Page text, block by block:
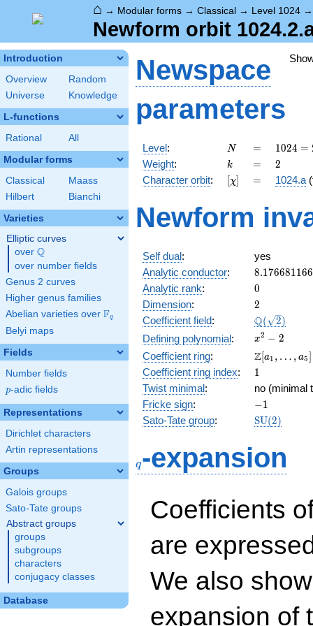
⌂ → Modular forms → Classical → Level 1024
Newform orbit
Introduction
Overview
Random
Universe
Knowledge
L-functions
Rational All
Modular forms
Classical
Maass
Hilbert
Bianchi
Varieties
Elliptic curves
over \Q
Q
over number fields
Genus 2 curves
Higher genus families
Abelian varieties over \F_{q}
Fq
Belyi maps
Fields
Number fields
p
p-adic fields
Representations
Dirichlet characters
Artin representations
Groups
Galois groups
Sato-Tate groups
Abstract groups
groups
subgroups
characters
conjugacy classes
Database
Newspace
parameters
Level: N
N =
=
1024 =
2^{10}
1024 =
Weight: k
k =
= 2
2
Character orbit: [\chi]
[χ] =
= 1024.a
Newform
Self dual:
yes
Analytic conductor: 8.176681166
Analytic rank: 0
0
Dimension: 2
2
Coefficient field: Q( 2)
Defining polynomial:
x^{2}
- 2
x2 − 2
Coefficient ring:
\Z[a_1,
\ldots,
a_{5}]
Z[a1 , … , a5]
Coefficient ring index: 11
Twist minimal:
no (minimal
Fricke sign: -1
−1
Sato-Tate group: SU(2)
q-expansion
Coefficients
are
We also
expansion of